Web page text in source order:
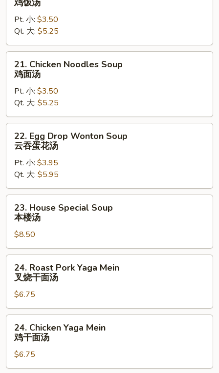
Rice
Soup
饭
汤
鸡饭汤
Pt. 小: $3.50
Qt. 大: $5.25
Chicken
Noodles
Soup
面
汤
21. Chicken Noodles Soup
鸡面汤
Pt. 小: $3.50
Qt. 大: $5.25
Egg
Drop
Wonton
Soup
云
吞
22. Egg Drop Wonton Soup
云吞蛋花汤
Pt. 小: $3.95
Qt. 大: $5.95
House
Special
Soup
本
楼
23. House Special Soup
本楼汤
$8.50
Roast
Pork
Yaga
Mein
叉
汤
24. Roast Pork Yaga Mein
叉烧干面汤
$6.75
Chicken
Yaga
Mein
鸡
24. Chicken Yaga Mein
鸡干面汤
$6.75